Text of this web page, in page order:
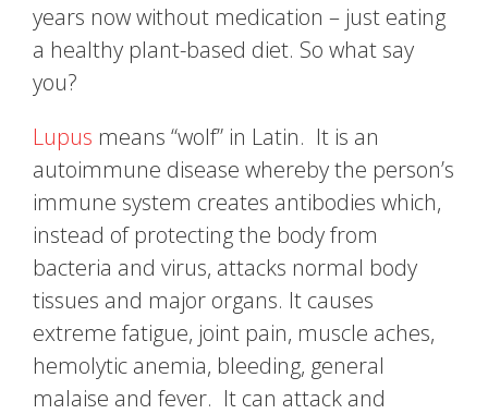
years now without medication – just eating
a healthy plant-based diet. So what say
you?
Lupus means “wolf” in Latin. It is an
autoimmune disease whereby the person’s
immune system creates antibodies which,
instead of protecting the body from
bacteria and virus, attacks normal body
tissues and major organs. It causes
extreme fatigue, joint pain, muscle aches,
hemolytic anemia, bleeding, general
malaise and fever. It can attack and